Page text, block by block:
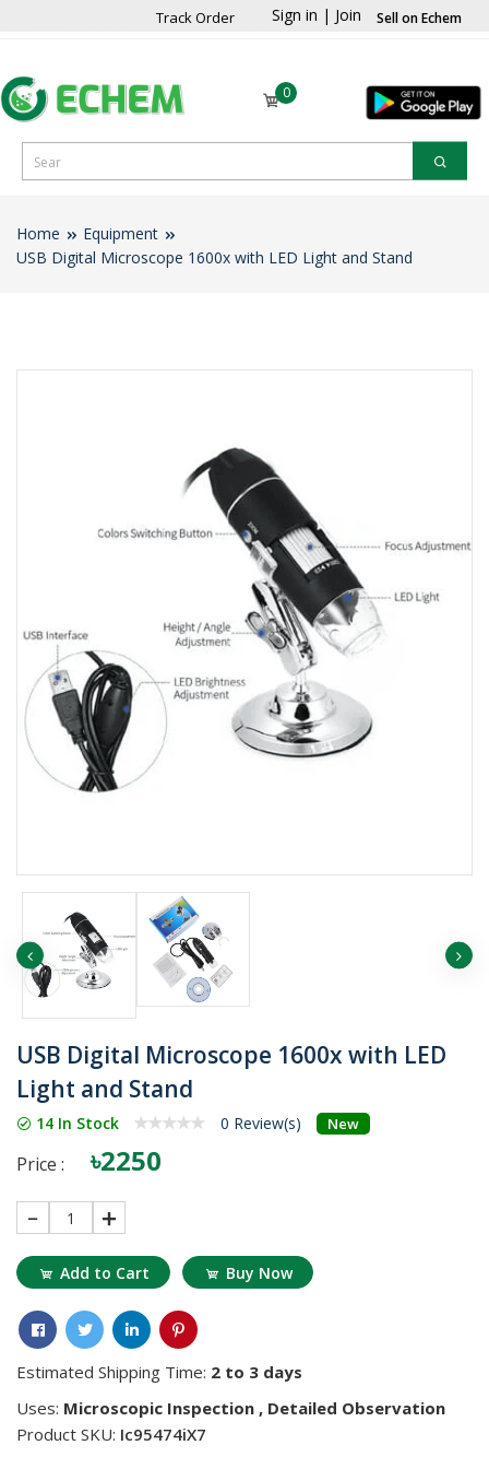
Track Order Sign in | Join Sell on Echem
0
Home
Equipment
USB Digital Microscope 1600x with LED Light and Stand
USB Digital Microscope 1600x with LED
Light and Stand
14 In Stock 0 Review(s) New
Price : ৳2250
1
Add to Cart Buy Now
Estimated Shipping Time: 2 to 3 days
Uses: Microscopic Inspection , Detailed Observation
Product SKU: Ic95474iX7